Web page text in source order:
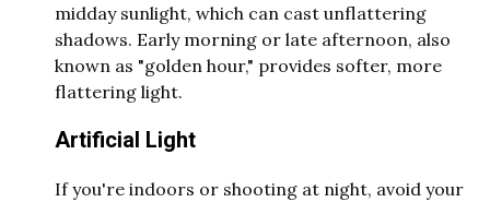
midday sunlight, which can cast unflattering
shadows. Early morning or late afternoon, also
known as "golden hour," provides softer, more
flattering light.
Artificial Light
If you're indoors or shooting at night, avoid your